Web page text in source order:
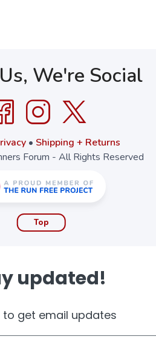
We're Social
• Shipping + Returns
Forum - All Rights Reserved
Top
updated!
to get email updates